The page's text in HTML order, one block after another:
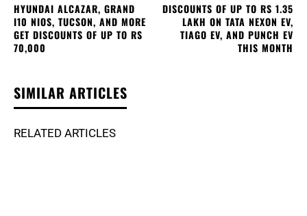
HYUNDAI ALCAZAR, GRAND
I10 NIOS, TUCSON, AND MORE
GET DISCOUNTS OF UP TO RS
70,000
DISCOUNTS OF UP TO RS 1.35
LAKH ON TATA NEXON EV,
TIAGO EV, AND PUNCH EV
THIS MONTH
SIMILAR ARTICLES
RELATED ARTICLES